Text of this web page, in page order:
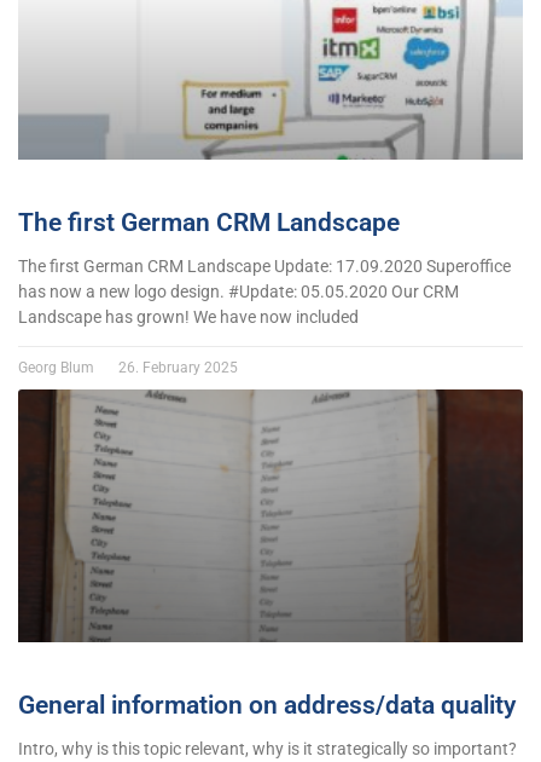
The first German CRM Landscape
The first German CRM Landscape Update: 17.09.2020 Superoffice
has now a new logo design. #Update: 05.05.2020 Our CRM
Landscape has grown! We have now included
Georg Blum 26. February 2025
General information on address/data quality
Intro, why is this topic relevant, why is it strategically so important?